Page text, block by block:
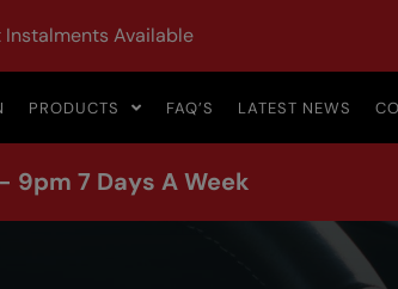
Available
PRODUCTS FAQ’S LATEST NEWS
9pm 7 Days A Week